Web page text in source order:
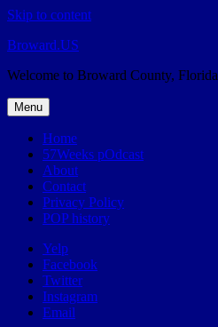
Skip to content
Broward.US
Welcome to Broward County, Florida
Menu
Home
57Weeks pOdcast
About
Contact
Privacy Policy
POP history
Yelp
Facebook
Twitter
Instagram
Email